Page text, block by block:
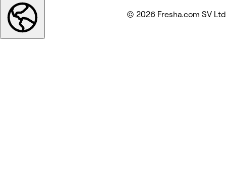
© 2026 Fresha.com SV Ltd